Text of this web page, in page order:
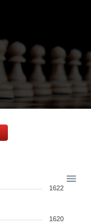
1622
1620